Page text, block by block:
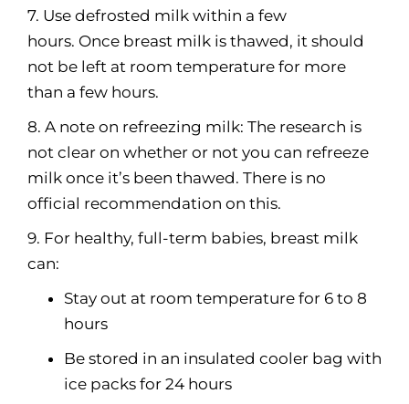
7. Use defrosted milk within a few
hours. Once breast milk is thawed, it should
not be left at room temperature for more
than a few hours.
8. A note on refreezing milk: The research is
not clear on whether or not you can refreeze
milk once it’s been thawed. There is no
official recommendation on this.
9. For healthy, full-term babies, breast milk
can:
Stay out at room temperature for 6 to 8
hours
Be stored in an insulated cooler bag with
ice packs for 24 hours